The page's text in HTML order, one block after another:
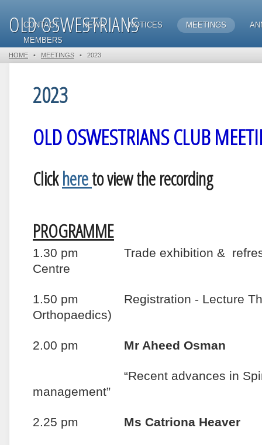
OLD OSWESTRIANS
CONTACT NEWS NOTICES MEETINGS
MEMBERS
HOME • MEETINGS • 2023
2023
OLD OSWESTRIANS CLUB
Clickhereto view the recording
PROGRAMME
1.30 pm Trade exhibition &
Centre
1.50 pm Registration - Lecture
Orthopaedics)
2.00 pm Mr Aheed Osman
“Recent advances in Spinal
management”
2.25 pm Ms Catriona Heaver